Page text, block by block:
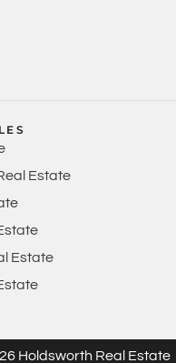
Estate
Estate
Holdsworth Real Estate